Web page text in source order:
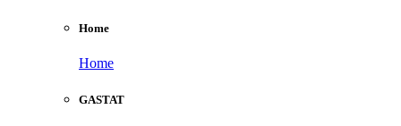
Home
Home
GASTAT